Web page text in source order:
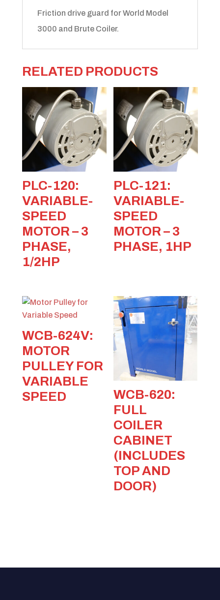
Friction drive guard for World Model
3000 and Brute Coiler.
RELATED PRODUCTS
PLC-120:
VARIABLE-
SPEED
MOTOR – 3
PHASE,
1/2HP
PLC-121:
VARIABLE-
SPEED
MOTOR – 3
PHASE, 1HP
WCB-624V:
MOTOR
PULLEY FOR
VARIABLE
SPEED
WCB-620:
FULL
COILER
CABINET
(INCLUDES
TOP AND
DOOR)